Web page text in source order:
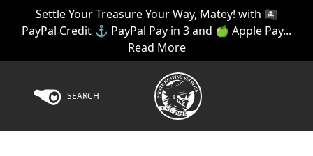
Settle Your Treasure Your Way, Matey! with 🏴‍☠️
PayPal Credit ⚓ PayPal Pay in 3 and 🍏 Apple Pay...
Read More
SEARCH